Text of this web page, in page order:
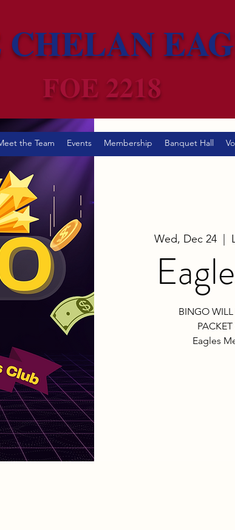
FOE 2218
the Team Events Membership Banquet Hall
Wed, Dec 24
BINGO
Eagles